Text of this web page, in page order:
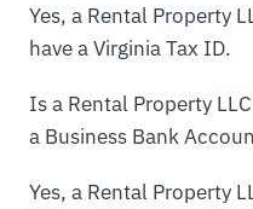
Yes, a Rental Property
have a Virginia Tax ID.
Is a Rental Property
a Business Bank
Yes, a Rental Property